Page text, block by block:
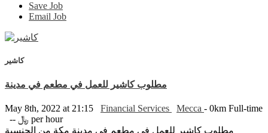
Save Job
Email Job
كاشير
مطلوب كاشير للعمل في مطعم في مدينة
May 8th, 2022 at 21:15 Financial Services Mecca - 0km Full-time
-- ﷼ per hour
مطلوب كاشير للعمل في مطعم في مدينة مكة من الجنسية